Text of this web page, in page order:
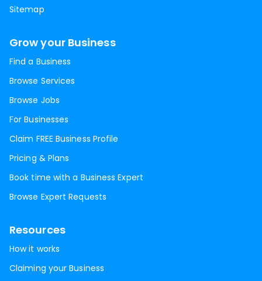
Sitemap
Grow your Business
Find a Business
Browse Services
Browse Jobs
For Businesses
Claim FREE Business Profile
Pricing & Plans
Book time with a Business Expert
Browse Expert Requests
Resources
How it works
Claiming your Business